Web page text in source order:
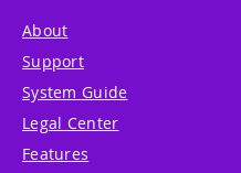
About
Support
System Guide
Legal Center
Features